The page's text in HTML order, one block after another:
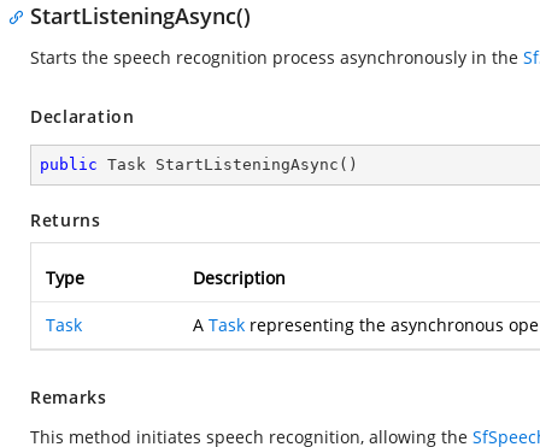
StartListeningAsync()
Starts the speech recognition process asynchronously in the
Declaration
public Task StartListeningAsync ( )
Returns
Type Description
Task A Task representing the asynchronous
Remarks
This method initiates speech recognition, allowing the